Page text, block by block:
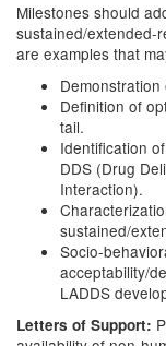
Milestones should
sustained/extended-
are examples that
Definition of
tail.
Identification
DDS (Drug
Interaction).
sustained/
Socio-
acceptability/
LADDS
Letters of Support: